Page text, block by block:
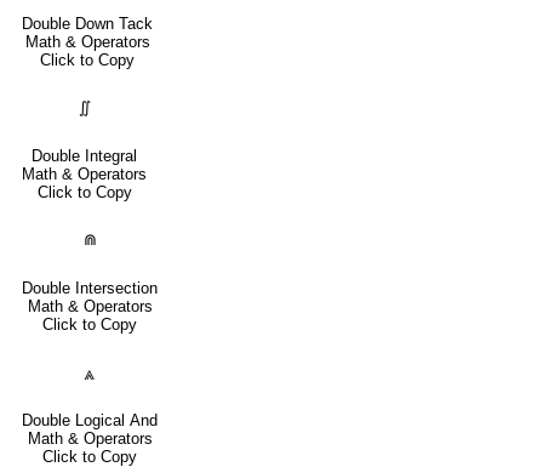
Double Down Tack
Math & Operators
Click to Copy
∬
Double Integral
Math & Operators
Click to Copy
⋒
Double Intersection
Math & Operators
Click to Copy
⩓
Double Logical And
Math & Operators
Click to Copy